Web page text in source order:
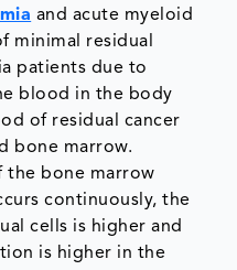
and acute myeloid
minimal residual
patients due to
blood in the body
of residual cancer
bone marrow.
the bone marrow
continuously, the
cells is higher and
is higher in the